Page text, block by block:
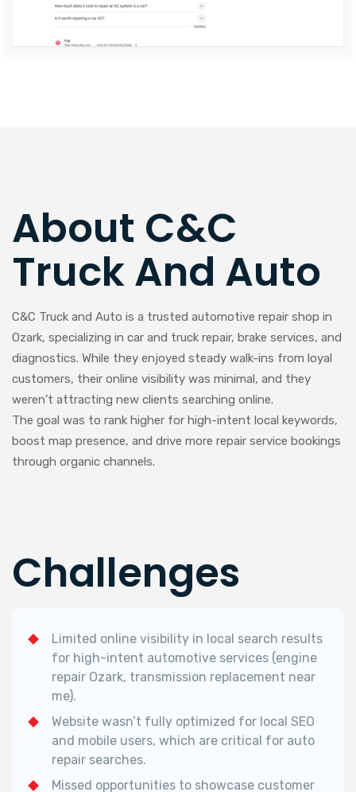
About C&C
Truck And Auto
C&C Truck and Auto is a trusted automotive repair shop in
Ozark, specializing in car and truck repair, brake services, and
diagnostics. While they enjoyed steady walk-ins from loyal
customers, their online visibility was minimal, and they
weren’t attracting new clients searching online.
The goal was to rank higher for high-intent local keywords,
boost map presence, and drive more repair service bookings
through organic channels.
Challenges
Limited online visibility in local search results
for high-intent automotive services (engine
repair Ozark, transmission replacement near
me).
Website wasn’t fully optimized for local SEO
and mobile users, which are critical for auto
repair searches.
Missed opportunities to showcase customer